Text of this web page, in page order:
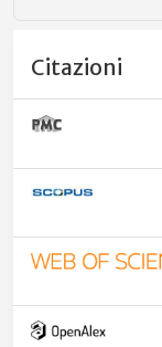
Citazioni